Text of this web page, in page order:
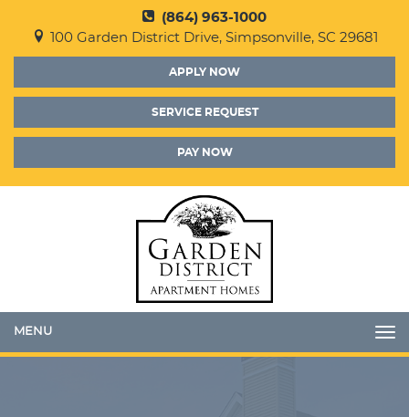
(864) 963-1000
100 Garden District Drive, Simpsonville, SC 29681
APPLY NOW
SERVICE REQUEST
PAY NOW